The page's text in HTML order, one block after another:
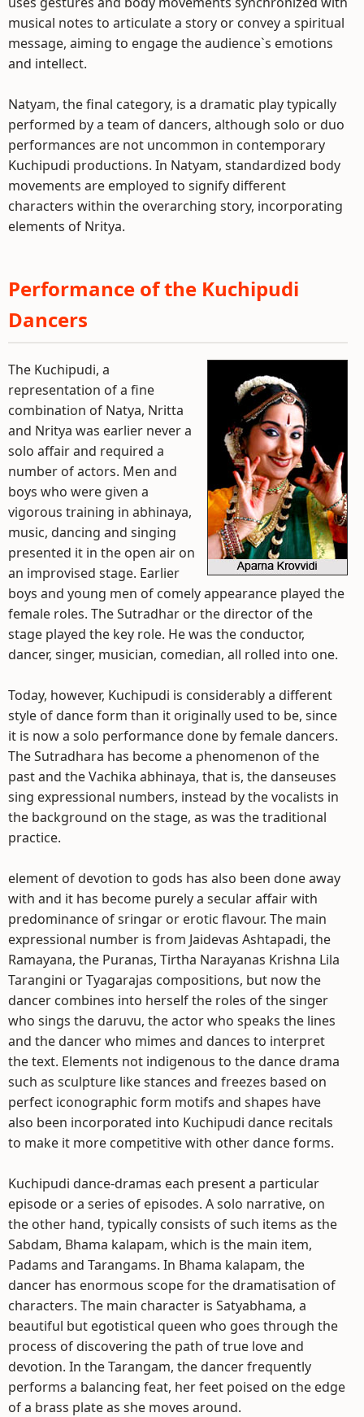
musical notes to articulate a story or convey a spiritual
message, aiming to engage the audience`s emotions
and intellect.
Natyam, the final category, is a dramatic play typically
performed by a team of dancers, although solo or duo
performances are not uncommon in contemporary
Kuchipudi productions. In Natyam, standardized body
movements are employed to signify different
characters within the overarching story, incorporating
elements of Nritya.
Performance of the Kuchipudi
Dancers
The Kuchipudi, a
representation of a fine
combination of Natya, Nritta
and Nritya was earlier never a
solo affair and required a
number of actors. Men and
boys who were given a
vigorous training in abhinaya,
music, dancing and singing
presented it in the open air on
an improvised stage. Earlier
boys and young men of comely appearance played the
female roles. The Sutradhar or the director of the
stage played the key role. He was the conductor,
dancer, singer, musician, comedian, all rolled into one.
Today, however, Kuchipudi is considerably a different
style of dance form than it originally used to be, since
it is now a solo performance done by female dancers.
The Sutradhara has become a phenomenon of the
past and the Vachika abhinaya, that is, the danseuses
sing expressional numbers, instead by the vocalists in
the background on the stage, as was the traditional
practice.
element of devotion to gods has also been done away
with and it has become purely a secular affair with
predominance of sringar or erotic flavour. The main
expressional number is from Jaidevas Ashtapadi, the
Ramayana, the Puranas, Tirtha Narayanas Krishna Lila
Tarangini or Tyagarajas compositions, but now the
dancer combines into herself the roles of the singer
who sings the daruvu, the actor who speaks the lines
and the dancer who mimes and dances to interpret
the text. Elements not indigenous to the dance drama
such as sculpture like stances and freezes based on
perfect iconographic form motifs and shapes have
also been incorporated into Kuchipudi dance recitals
to make it more competitive with other dance forms.
Kuchipudi dance-dramas each present a particular
episode or a series of episodes. A solo narrative, on
the other hand, typically consists of such items as the
Sabdam, Bhama kalapam, which is the main item,
Padams and Tarangams. In Bhama kalapam, the
dancer has enormous scope for the dramatisation of
characters. The main character is Satyabhama, a
beautiful but egotistical queen who goes through the
process of discovering the path of true love and
devotion. In the Tarangam, the dancer frequently
performs a balancing feat, her feet poised on the edge
of a brass plate as she moves around.